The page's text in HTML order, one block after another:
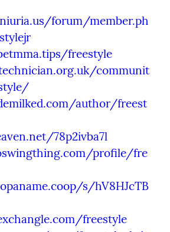
forum/member.ph
freestyle
communit
author/freest
78p2ivba7l
profile/fre
s/hV8HJcTB
freestyle